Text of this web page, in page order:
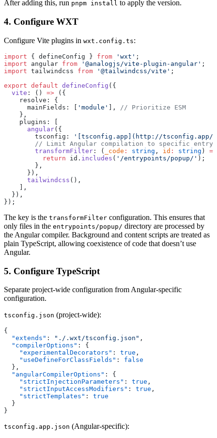
After adding this, run pnpm install to apply the version.
4. Configure WXT
Configure Vite plugins in wxt.config.ts:
import { defineConfig } from 'wxt' ;
import angular from '@analogjs/vite-plugin-angular' ;
import tailwindcss from '@tailwindcss/vite' ;
export default defineConfig ({
  vite
: () => ({
    resolve: {
      mainFields: [
'module' ],
// Prioritize ESM
    },
    plugins: [
      angular
({
        tsconfig:
'[tsconfig.app](http://tsconfig.app/
// Limit Angular compilation to specific
        transformFilter
: ( _code : string , id : string ) =>
          return
id. includes ( '/entrypoints/popup/' );
        },
      }),
      tailwindcss
(),
    ],
  }),
});
The key is the transformFilter configuration. This ensures that
only files in the entrypoints/popup/ directory are processed by
the Angular compiler. Background and content scripts are treated as
plain TypeScript, allowing coexistence of code that doesn’t use
Angular.
5. Configure TypeScript
Separate project-wide configuration from Angular-specific
configuration.
tsconfig.json (project-wide):
{
  "extends"
: "./.wxt/tsconfig.json" ,
  "compilerOptions"
: {
    "experimentalDecorators"
: true ,
    "useDefineForClassFields"
: false
  },
  "angularCompilerOptions"
: {
    "strictInjectionParameters"
: true ,
    "strictInputAccessModifiers"
: true ,
    "strictTemplates"
: true
  }
}
tsconfig.app.json (Angular-specific):